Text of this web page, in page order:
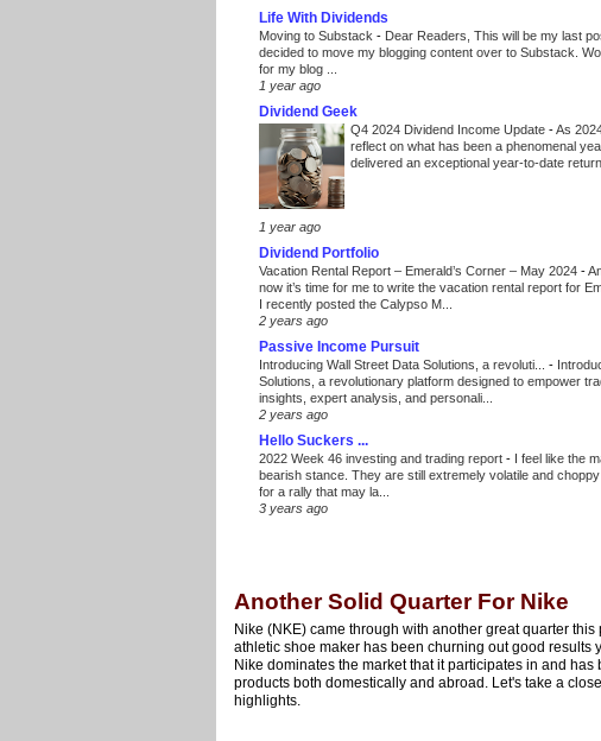
Life With Dividends
Moving to Substack - Dear Readers, This will be my last
decided to move my blogging content over to Substack.
for my blog ...
1 year ago
Dividend Geek
Q4 2024 Dividend Income Update -As
reflect on what has been a phenomenal
delivered an exceptional year-to-date
1 year ago
Dividend Portfolio
Vacation Rental Report – Emerald’s Corner – May 2024 -
now it’s time for me to write the vacation rental report for
I recently posted the Calypso M...
2 years ago
Passive Income Pursuit
Introducing Wall Street Data Solutions, a revoluti... -
Solutions, a revolutionary platform designed to empower
insights, expert analysis, and personali...
2 years ago
Hello Suckers ...
2022 Week 46 investing and trading report - I feel like the
bearish stance. They are still extremely volatile and
for a rally that may la...
3 years ago
Another Solid Quarter For Nike
Nike (NKE) came through with another great quarter
athletic shoe maker has been churning out good results
Nike dominates the market that it participates in and
products both domestically and abroad. Let's take a
highlights.